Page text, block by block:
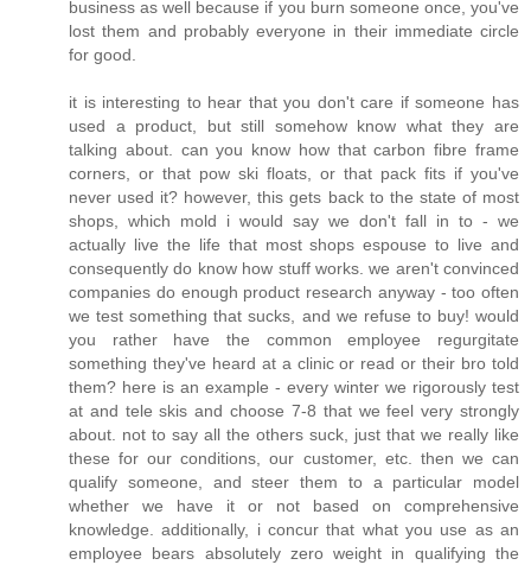
business as well because if you burn someone once, you've
lost them and probably everyone in their immediate circle
for good.
it is interesting to hear that you don't care if someone has
used a product, but still somehow know what they are
talking about. can you know how that carbon fibre frame
corners, or that pow ski floats, or that pack fits if you've
never used it? however, this gets back to the state of most
shops, which mold i would say we don't fall in to - we
actually live the life that most shops espouse to live and
consequently do know how stuff works. we aren't convinced
companies do enough product research anyway - too often
we test something that sucks, and we refuse to buy! would
you rather have the common employee regurgitate
something they've heard at a clinic or read or their bro told
them? here is an example - every winter we rigorously test
at and tele skis and choose 7-8 that we feel very strongly
about. not to say all the others suck, just that we really like
these for our conditions, our customer, etc. then we can
qualify someone, and steer them to a particular model
whether we have it or not based on comprehensive
knowledge. additionally, i concur that what you use as an
employee bears absolutely zero weight in qualifying the